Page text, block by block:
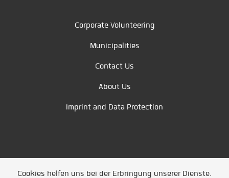
Corporate Volunteering
Municipalities
Contact Us
About Us
Imprint and Data Protection
Cookies helfen uns bei der Erbringung unserer Dienste.